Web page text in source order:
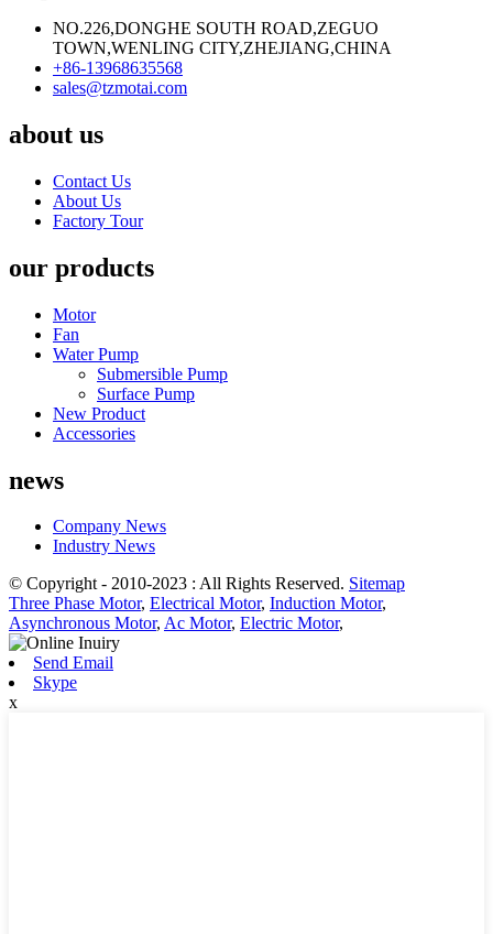
NO.226,DONGHE SOUTH ROAD,ZEGUO
TOWN,WENLING CITY,ZHEJIANG,CHINA
+86-13968635568
sales@tzmotai.com
about us
Contact Us
About Us
Factory Tour
our products
Motor
Fan
Water Pump
Submersible Pump
Surface Pump
New Product
Accessories
news
Company News
Industry News
© Copyright - 2010-2023 : All Rights Reserved. Sitemap
Three Phase Motor, Electrical Motor, Induction Motor,
Asynchronous Motor, Ac Motor, Electric Motor,
Send Email
Skype
x